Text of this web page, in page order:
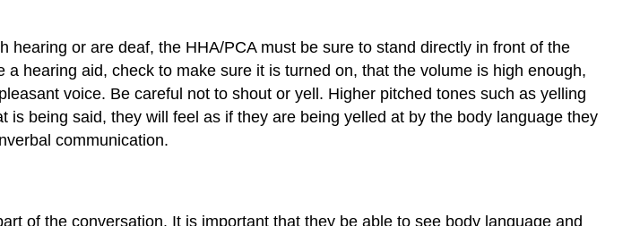
Yes/No
Questions
Asking
“Why?”Questions
or are deaf, the HHA/PCA must be sure to stand directly in front of the
hearing aid, check to make sure it is turned on, that the volume is high enough,
voice. Be careful not to shout or yell. Higher pitched tones such as yelling
being said, they will feel as if they are being yelled at by the body language they
communication.
of the conversation. It is important that they be able to see body language and